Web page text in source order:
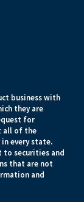
business with
they are
for
all of the
every state.
to securities and
that are not
and